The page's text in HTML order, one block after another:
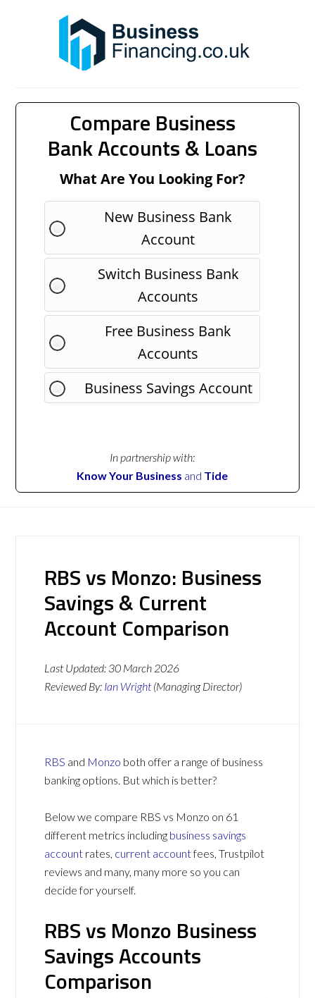
Compare Business
Bank Accounts & Loans
What Are You Looking For?
New Business Bank
Account
Switch Business Bank
Accounts
Free Business Bank
Accounts
Business Savings Account
In partnership with:
Know Your Business and Tide
RBS vs Monzo: Business
Savings & Current
Account Comparison
Last Updated: 30 March 2026
Reviewed By: Ian Wright (Managing Director)
RBS and Monzo both offer a range of business
banking options. But which is better?
Below we compare RBS vs Monzo on 61
different metrics including business savings
account rates, current accountfees, Trustpilot
reviews and many, many more so you can
decide for yourself.
RBS vs Monzo Business
Savings Accounts
Comparison